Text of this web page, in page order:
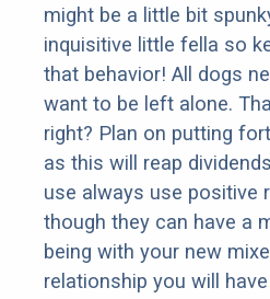
might be a little bit
inquisitive little fella so
that behavior! All dogs
want to be left alone.
right? Plan on putting
as this will reap
use always use positive
though they can have a
being with your new
relationship you will